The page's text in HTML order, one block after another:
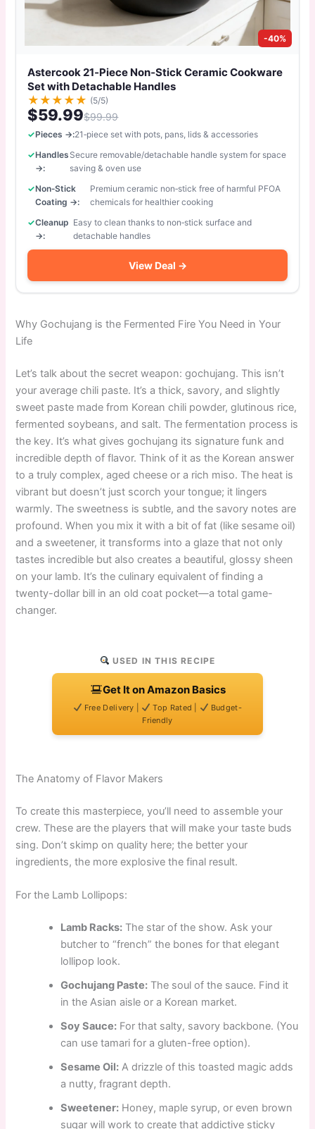
-40%
Astercook 21‑Piece Non‑Stick Ceramic Cookware
Set with Detachable Handles
★ ★ ★ ★ ★ (5/5)
$59.99$99.99
Pieces →:21‑piece set with pots, pans, lids & accessories
Handles
→:
Secure removable/detachable handle system for space
saving & oven use
Non‑Stick
Coating →:
Premium ceramic non‑stick free of harmful PFOA
chemicals for healthier cooking
Cleanup
→:
Easy to clean thanks to non‑stick surface and
detachable handles
View Deal →
Why Gochujang is the Fermented Fire You Need in Your
Life
Let’s talk about the secret weapon: gochujang. This isn’t
your average chili paste. It’s a thick, savory, and slightly
sweet paste made from Korean chili powder, glutinous rice,
fermented soybeans, and salt. The fermentation process is
the key. It’s what gives gochujang its signature funk and
incredible depth of flavor. Think of it as the Korean answer
to a truly complex, aged cheese or a rich miso. The heat is
vibrant but doesn’t just scorch your tongue; it lingers
warmly. The sweetness is subtle, and the savory notes are
profound. When you mix it with a bit of fat (like sesame oil)
and a sweetener, it transforms into a glaze that not only
tastes incredible but also creates a beautiful, glossy sheen
on your lamb. It’s the culinary equivalent of finding a
twenty-dollar bill in an old coat pocket—a total game-
changer.
USED IN THIS RECIPE
Get It on Amazon Basics
Free Delivery | Top Rated |
Budget-
Friendly
The Anatomy of Flavor Makers
To create this masterpiece, you’ll need to assemble your
crew. These are the players that will make your taste buds
sing. Don’t skimp on quality here; the better your
ingredients, the more explosive the final result.
For the Lamb Lollipops:
Lamb Racks: The star of the show. Ask your
butcher to “french” the bones for that elegant
lollipop look.
Gochujang Paste: The soul of the sauce. Find it
in the Asian aisle or a Korean market.
Soy Sauce: For that salty, savory backbone. (You
can use tamari for a gluten-free option).
Sesame Oil: A drizzle of this toasted magic adds
a nutty, fragrant depth.
Sweetener: Honey, maple syrup, or even brown
sugar will work to create that addictive sticky